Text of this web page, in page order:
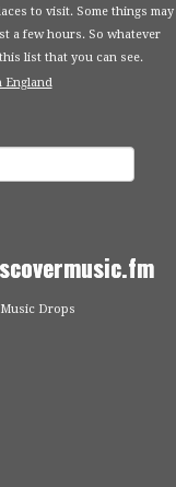
to visit. Some things may
a few hours. So whatever
list that you can see.
England
Drops